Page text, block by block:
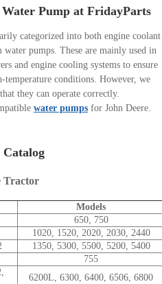
Pump at FridayParts
categorized into both engine coolant
pumps. These are mainly used in
and engine cooling systems to ensure
temperature conditions. However, we
they can operate correctly.
water pumps for John Deere.
Catalog
Tractor
Models
650, 750
1020, 1520, 2020, 2030, 2440
1350, 5300, 5500, 5200, 5400
755
6200L, 6300, 6400, 6506, 6800